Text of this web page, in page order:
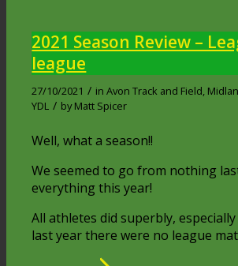
2021 Season Review –
league
27/10/2021 / inAvon Track and Field,
YDL / byMatt Spicer
Well, what a season!!
We seemed to go from nothing
everything this year!
All athletes did superbly,
last year there were no league